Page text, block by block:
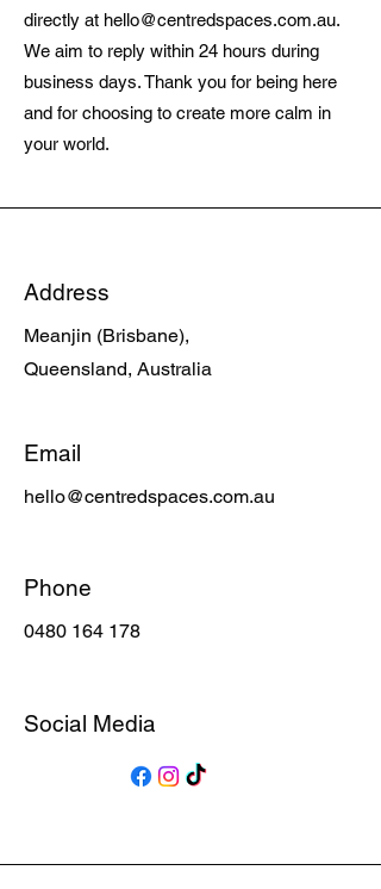
directly at hello@centredspaces.com.au.
We aim to reply within 24 hours during
business days. Thank you for being here
and for choosing to create more calm in
your world.
Address
Meanjin (Brisbane),
Queensland, Australia
Email
hello@centredspaces.com.au
Phone
0480 164 178
Social Media